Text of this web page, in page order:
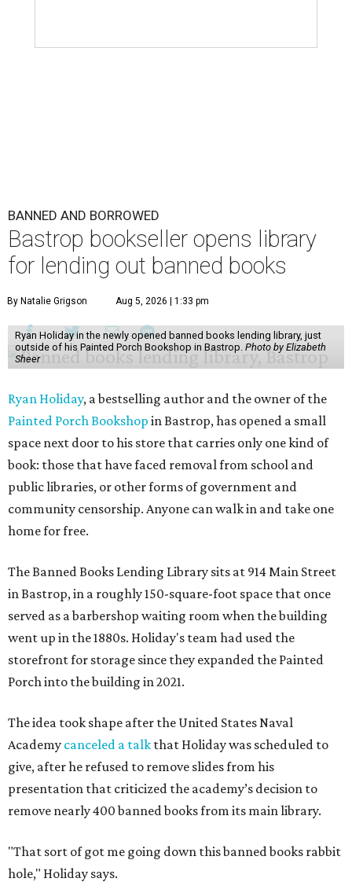
BANNED AND BORROWED
Bastrop bookseller opens library
for lending out banned books
By Natalie Grigson Aug 5, 2026 | 1:33 pm
Ryan Holiday in the newly opened banned books lending library, just
outside of his Painted Porch Bookshop in Bastrop. Photo by Elizabeth
Sheer
Ryan Holiday, a bestselling author and the owner of the
Painted Porch Bookshop in Bastrop, has opened a small
space next door to his store that carries only one kind of
book: those that have faced removal from school and
public libraries, or other forms of government and
community censorship. Anyone can walk in and take one
home for free.
The Banned Books Lending Library sits at 914 Main Street
in Bastrop, in a roughly 150-square-foot space that once
served as a barbershop waiting room when the building
went up in the 1880s. Holiday's team had used the
storefront for storage since they expanded the Painted
Porch into the building in 2021.
The idea took shape after the United States Naval
Academy canceled a talk that Holiday was scheduled to
give, after he refused to remove slides from his
presentation that criticized the academy’s decision to
remove nearly 400 banned books from its main library.
"That sort of got me going down this banned books rabbit
hole," Holiday says.